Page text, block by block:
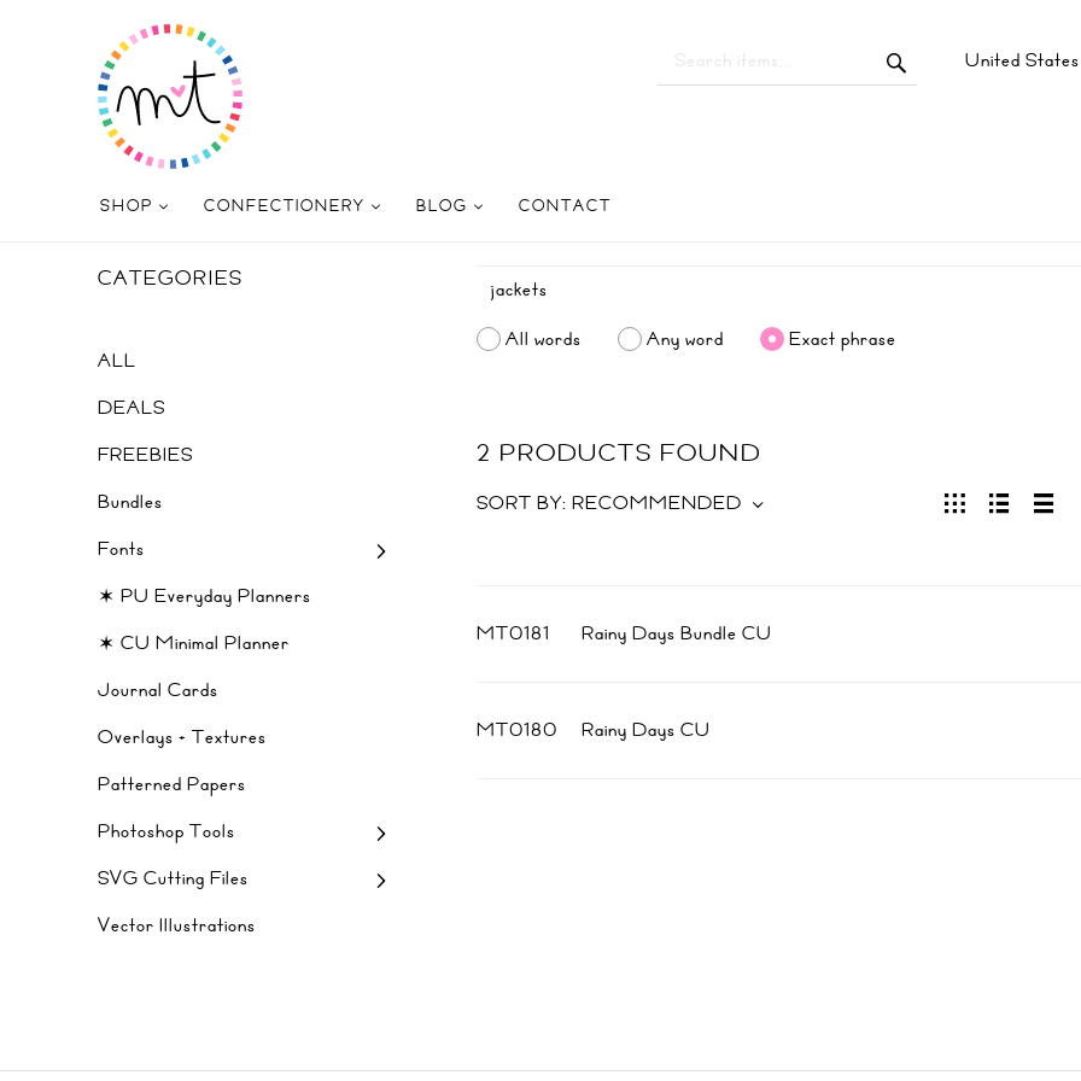
United States
SHOP CONFECTIONERY BLOG CONTACT
CATEGORIES
ALL
DEALS
FREEBIES
Bundles
Fonts
✶ PU Everyday Planners
✶ CU Minimal Planner
Journal Cards
Overlays + Textures
Patterned Papers
Photoshop Tools
SVG Cutting Files
Vector Illustrations
All words
Any word Exact phrase
2 PRODUCTS FOUND
SORT BY: RECOMMENDED
MT0181 Rainy Days Bundle CU
MT0180 Rainy Days CU